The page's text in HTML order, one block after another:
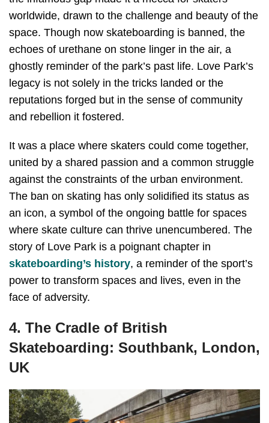
worldwide, drawn to the challenge and beauty of the
space. Though now skateboarding is banned, the
echoes of urethane on stone linger in the air, a
ghostly reminder of the park’s past life. Love Park’s
legacy is not solely in the tricks landed or the
reputations forged but in the sense of community
and rebellion it fostered.
It was a place where skaters could come together,
united by a shared passion and a common struggle
against the constraints of the urban environment.
The ban on skating has only solidified its status as
an icon, a symbol of the ongoing battle for spaces
where skate culture can thrive unencumbered. The
story of Love Park is a poignant chapter in
skateboarding’s history, a reminder of the sport’s
power to transform spaces and lives, even in the
face of adversity.
4. The Cradle of British
Skateboarding: Southbank, London,
UK